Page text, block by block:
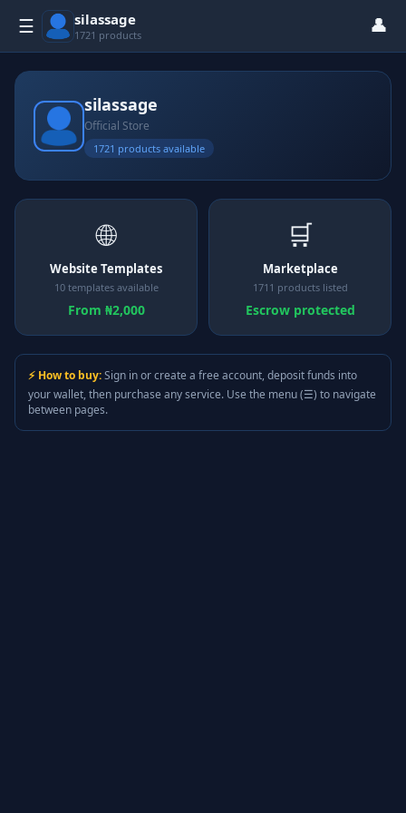
☰ silassage
1721 products 👤
silassage
Official Store
1721 products available
🌐
Website Templates
10 templates available
From ₦2,000
🛒
Marketplace
1711 products listed
Escrow protected
⚡ How to buy:Sign in or create a free account, deposit funds into
your wallet, then purchase any service. Use the menu (☰) to navigate
between pages.